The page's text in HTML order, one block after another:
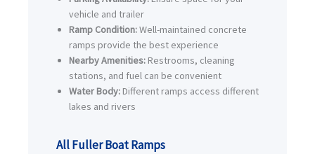
vehicle and trailer
Ramp Condition:Well-maintained concrete
ramps provide the best experience
Nearby Amenities: Restrooms, cleaning
stations, and fuel can be convenient
Water Body: Different ramps access different
lakes and rivers
All Fuller Boat Ramps